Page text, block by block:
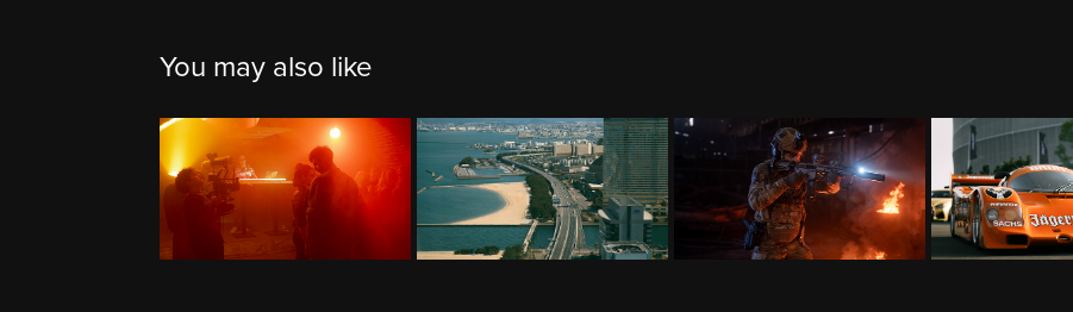
You may also like
BTS
2024
Japan
2026
ACTION
2024